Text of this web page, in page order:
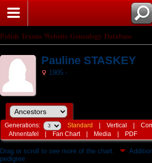
Polish Texans Website Genealogy Database
Pauline STASKEY
1905 -
Generations: Standard |Vertical |
Ahnentafel
Fan Chart| Media PDF
Drag or scroll to see more of the chart.
pedigree